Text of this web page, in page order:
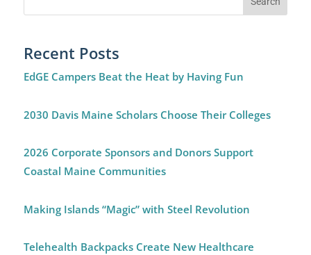
Recent Posts
EdGE Campers Beat the Heat by Having Fun
2030 Davis Maine Scholars Choose Their Colleges
2026 Corporate Sponsors and Donors Support
Coastal Maine Communities
Making Islands “Magic” with Steel Revolution
Telehealth Backpacks Create New Healthcare